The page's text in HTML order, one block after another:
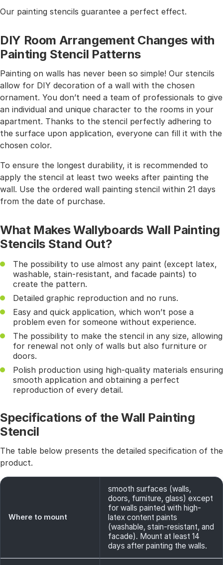
Our painting stencils guarantee a perfect effect.
DIY Room Arrangement Changes with
Painting Stencil Patterns
Painting on walls has never been so simple! Our stencils
allow for DIY decoration of a wall with the chosen
ornament. You don’t need a team of professionals to give
an individual and unique character to the rooms in your
apartment. Thanks to the stencil perfectly adhering to
the surface upon application, everyone can fill it with the
chosen color.
To ensure the longest durability, it is recommended to
apply the stencil at least two weeks after painting the
wall. Use the ordered wall painting stencil within 21 days
from the date of purchase.
What Makes Wallyboards Wall Painting
Stencils Stand Out?
The possibility to use almost any paint (except latex,
washable, stain-resistant, and facade paints) to
create the pattern.
Detailed graphic reproduction and no runs.
Easy and quick application, which won’t pose a
problem even for someone without experience.
The possibility to make the stencil in any size, allowing
for renewal not only of walls but also furniture or
doors.
Polish production using high-quality materials ensuring
smooth application and obtaining a perfect
reproduction of every detail.
Specifications of the Wall Painting
Stencil
The table below presents the detailed specification of the
product.
Where to mount
smooth surfaces (walls,
doors, furniture, glass) except
for walls painted with high-
latex content paints
(washable, stain-resistant, and
facade). Mount at least 14
days after painting the walls.